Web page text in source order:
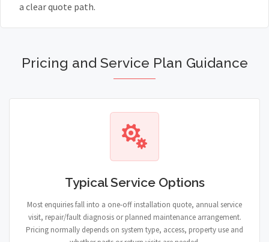
a clear quote path.
Pricing and Service Plan Guidance
Typical Service Options
Most enquiries fall into a one-off installation quote, annual service
visit, repair/fault diagnosis or planned maintenance arrangement.
Pricing normally depends on system type, access, property use and